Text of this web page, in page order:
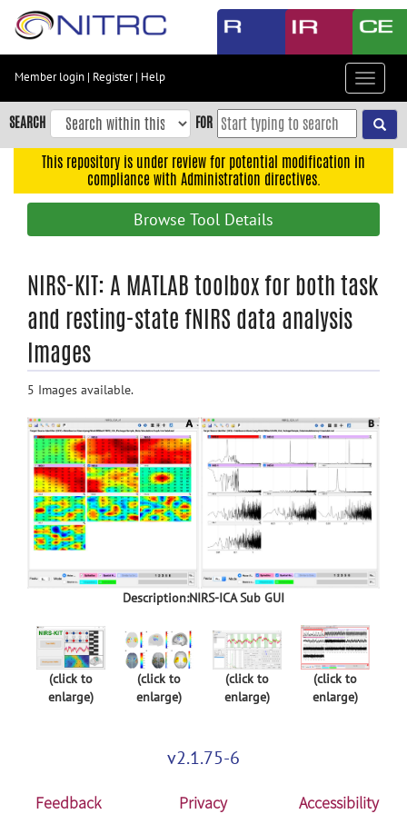
Skip
content
Skip
to
navigation
search
Accessibility
Member login | Register| Help
Toggle
SEARCH FOR
This repository is under review for potential modification in
compliance with Administration directives.
Browse Tool Details
NIRS-KIT: A MATLAB toolbox for both task
and resting-state fNIRS data analysis
Images
5 Images available.
Description:NIRS-ICA Sub GUI
(click to
enlarge)
(click to
enlarge)
(click to
enlarge)
(click to
enlarge)
v2.1.75-6
Feedback Privacy Accessibility